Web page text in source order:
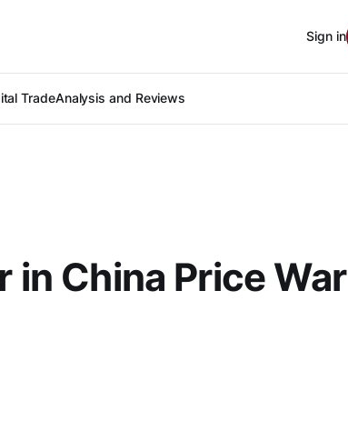
TradeAnalysis and Reviews
Sign in
in China Price War